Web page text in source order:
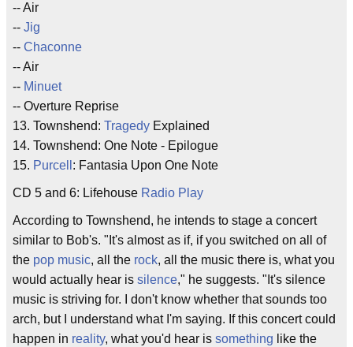
-- Air
-- Jig
-- Chaconne
-- Air
-- Minuet
-- Overture Reprise
13. Townshend: Tragedy Explained
14. Townshend: One Note - Epilogue
15. Purcell : Fantasia Upon One Note
CD 5 and 6: Lifehouse Radio Play
According to Townshend, he intends to stage a concert
similar to Bob's. "It's almost as if, if you switched on all of
the pop music, all the rock, all the music there is, what you
would actually hear is silence," he suggests. "It's silence
music is striving for. I don't know whether that sounds too
arch, but I understand what I'm saying. If this concert could
happen in reality, what you'd hear is something like the